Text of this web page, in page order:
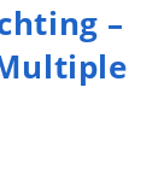
–